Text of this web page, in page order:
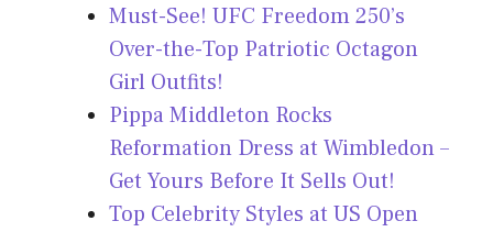
Must-See! UFC Freedom 250’s
Over-the-Top Patriotic Octagon
Girl Outfits!
Pippa Middleton Rocks
Reformation Dress at Wimbledon –
Get Yours Before It Sells Out!
Top Celebrity Styles at US Open